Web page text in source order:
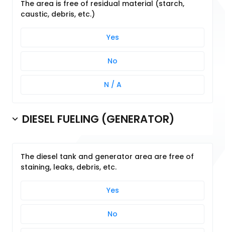
The area is free of residual material (starch,
caustic, debris, etc.)
Yes
No
N / A
DIESEL FUELING (GENERATOR)
The diesel tank and generator area are free of
staining, leaks, debris, etc.
Yes
No